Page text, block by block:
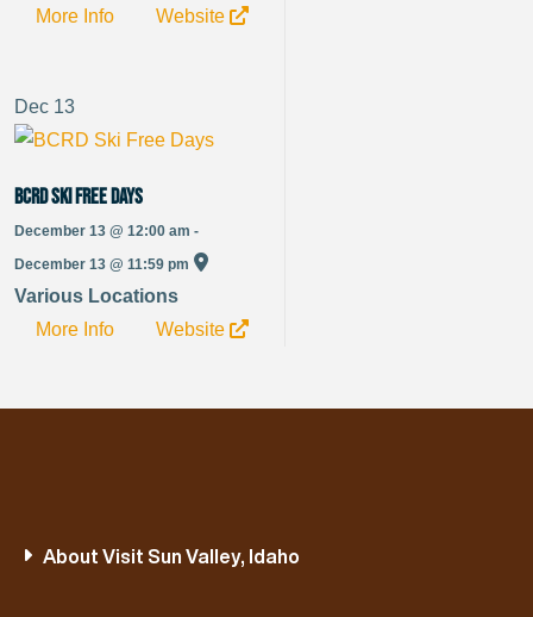
More Info
Website
Dec 13
BCRD Ski Free Days
December 13 @ 12:00 am -
December 13 @ 11:59 pm
Various Locations
More Info
Website
About Visit Sun Valley, Idaho